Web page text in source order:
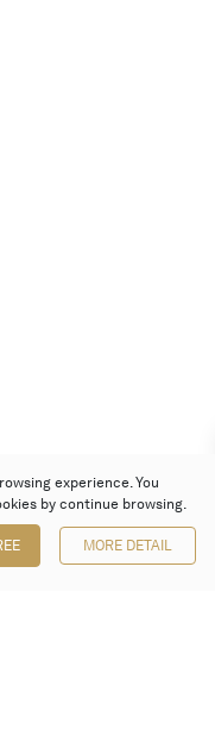
experience. You
by continue browsing.
MORE DETAIL